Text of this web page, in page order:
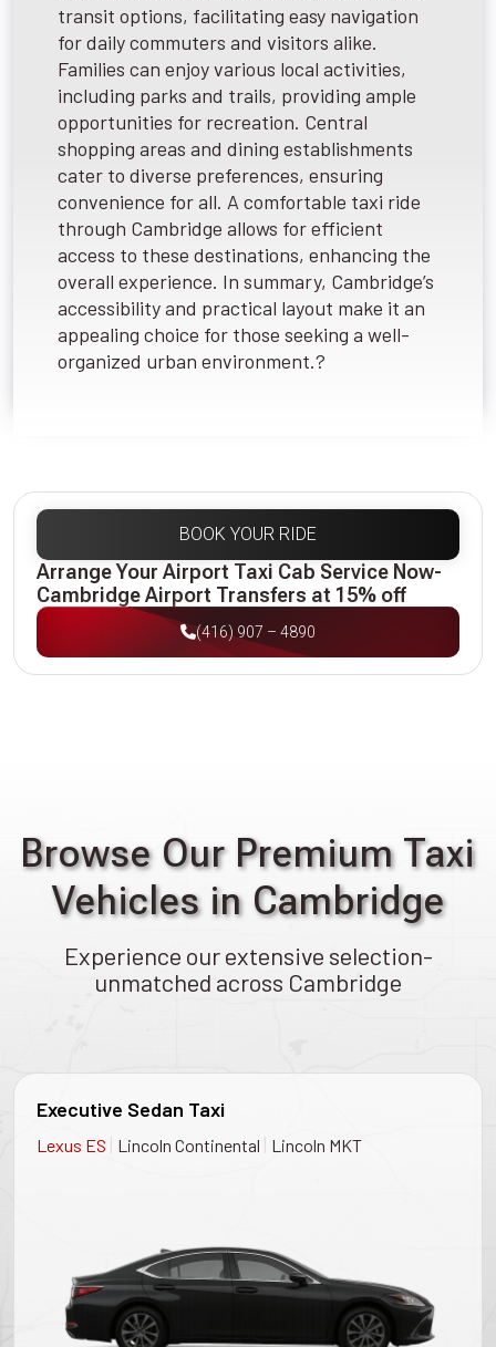
transit options, facilitating easy navigation
for daily commuters and visitors alike.
Families can enjoy various local activities,
including parks and trails, providing ample
opportunities for recreation. Central
shopping areas and dining establishments
cater to diverse preferences, ensuring
convenience for all. A comfortable taxi ride
through Cambridge allows for efficient
access to these destinations, enhancing the
overall experience. In summary, Cambridge’s
accessibility and practical layout make it an
appealing choice for those seeking a well-
organized urban environment.?
BOOK YOUR RIDE
Arrange Your Airport Taxi Cab Service Now-
Cambridge Airport Transfers at 15% off
(416) 907 – 4890
Browse Our Premium Taxi
Vehicles in Cambridge
Experience our extensive selection-
unmatched across Cambridge
Executive Sedan Taxi
Lexus ES | Lincoln Continental | Lincoln MKT